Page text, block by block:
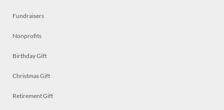
Fundraisers
Nonprofits
Birthday Gift
Christmas Gift
Retirement Gift